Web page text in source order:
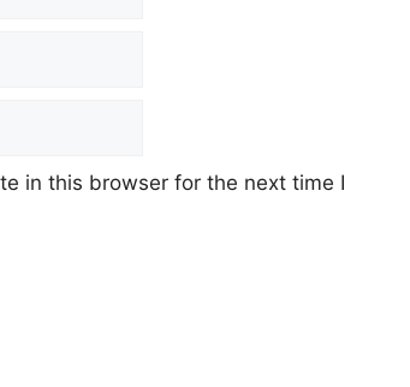
in this browser for the next time I